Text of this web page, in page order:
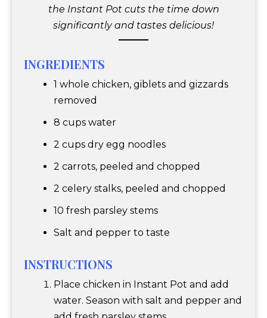
the Instant Pot cuts the time down
significantly and tastes delicious!
INGREDIENTS
1 whole chicken, giblets and gizzards
removed
8 cups water
2 cups dry egg noodles
2 carrots, peeled and chopped
2 celery stalks, peeled and chopped
10 fresh parsley stems
Salt and pepper to taste
INSTRUCTIONS
Place chicken in Instant Pot and add
water. Season with salt and pepper and